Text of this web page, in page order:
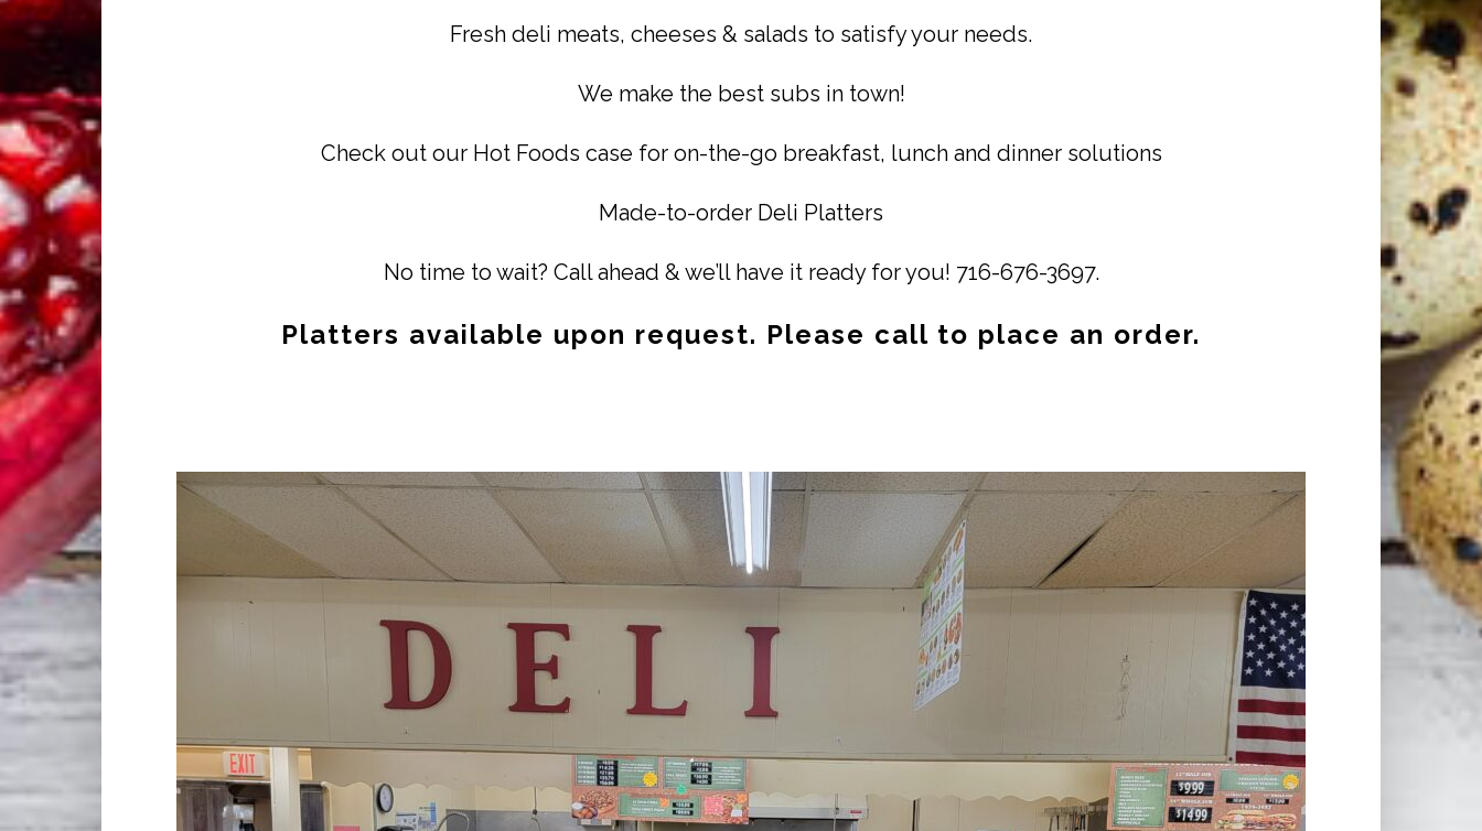
Fresh deli meats, cheeses & salads to satisfy your needs.
We make the best subs in town!
Check out our Hot Foods case for on-the-go breakfast, lunch and dinner solutions
Made-to-order Deli Platters
No time to wait? Call ahead & we’ll have it ready for you! 716-676-3697.
Platters available upon request. Please call to place an order.